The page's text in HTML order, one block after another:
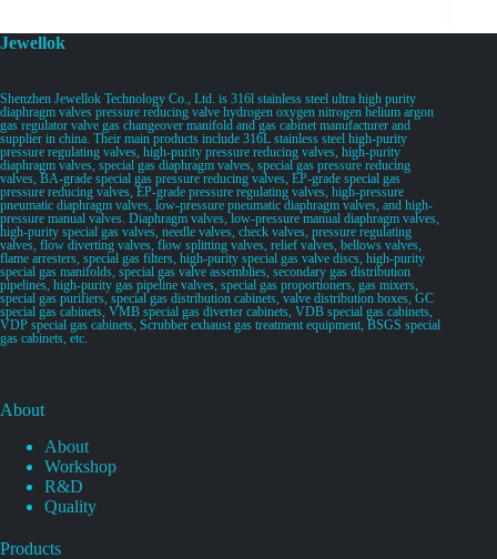
Jewellok
Shenzhen Jewellok Technology Co., Ltd. is 316l stainless steel ultra high purity
diaphragm valves pressure reducing valve hydrogen oxygen nitrogen helium argon
gas regulator valve gas changeover manifold and gas cabinet manufacturer and
supplier in china. Their main products include 316L stainless steel high-purity
pressure regulating valves, high-purity pressure reducing valves, high-purity
diaphragm valves, special gas diaphragm valves, special gas pressure reducing
valves, BA-grade special gas pressure reducing valves, EP-grade special gas
pressure reducing valves, EP-grade pressure regulating valves, high-pressure
pneumatic diaphragm valves, low-pressure pneumatic diaphragm valves, and high-
pressure manual valves. Diaphragm valves, low-pressure manual diaphragm valves,
high-purity special gas valves, needle valves, check valves, pressure regulating
valves, flow diverting valves, flow splitting valves, relief valves, bellows valves,
flame arresters, special gas filters, high-purity special gas valve discs, high-purity
special gas manifolds, special gas valve assemblies, secondary gas distribution
pipelines, high-purity gas pipeline valves, special gas proportioners, gas mixers,
special gas purifiers, special gas distribution cabinets, valve distribution boxes, GC
special gas cabinets, VMB special gas diverter cabinets, VDB special gas cabinets,
VDP special gas cabinets, Scrubber exhaust gas treatment equipment, BSGS special
gas cabinets, etc.
About
About
Workshop
R&D
Quality
Products